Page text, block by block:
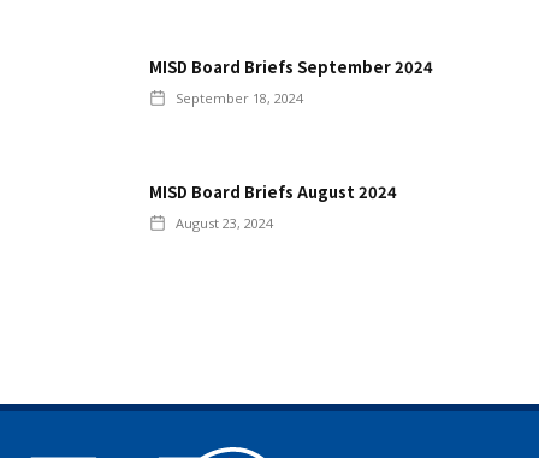
MISD Board Briefs September 2024
September 18, 2024
MISD Board Briefs August 2024
August 23, 2024